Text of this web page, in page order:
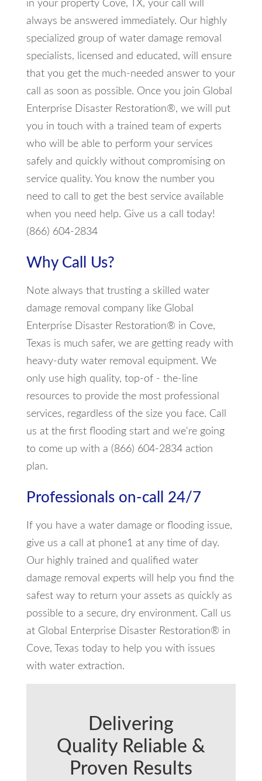
in your property Cove, TX, your call will
always be answered immediately. Our highly
specialized group of water damage removal
specialists, licensed and educated, will ensure
that you get the much-needed answer to your
call as soon as possible. Once you join Global
Enterprise Disaster Restoration®, we will put
you in touch with a trained team of experts
who will be able to perform your services
safely and quickly without compromising on
service quality. You know the number you
need to call to get the best service available
when you need help. Give us a call today!
(866) 604-2834
Why Call Us?
Note always that trusting a skilled water
damage removal company like Global
Enterprise Disaster Restoration® in Cove,
Texas is much safer, we are getting ready with
heavy-duty water removal equipment. We
only use high quality, top-of - the-line
resources to provide the most professional
services, regardless of the size you face. Call
us at the first flooding start and we're going
to come up with a (866) 604-2834 action
plan.
Professionals on-call 24/7
If you have a water damage or flooding issue,
give us a call at phone1 at any time of day.
Our highly trained and qualified water
damage removal experts will help you find the
safest way to return your assets as quickly as
possible to a secure, dry environment. Call us
at Global Enterprise Disaster Restoration® in
Cove, Texas today to help you with issues
with water extraction.
Delivering
Quality Reliable &
Proven Results